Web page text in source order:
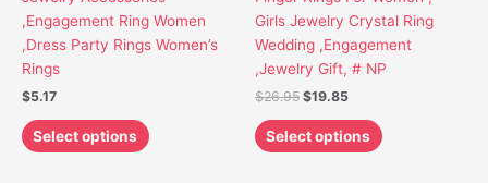
,Engagement Ring Women
,Dress Party Rings Women’s
Rings
$5.17
Select options
the
Girls Jewelry Crystal Ring
Wedding ,Engagement
,Jewelry Gift, # NP
$26.95 $19.85
Select options